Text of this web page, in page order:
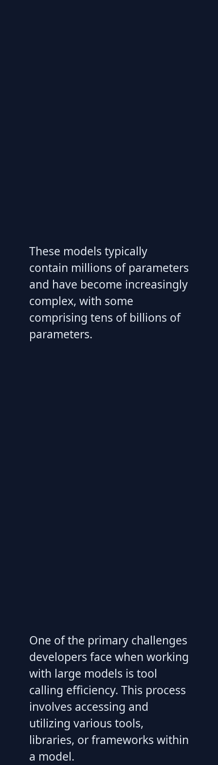
These models typically
contain millions of parameters
and have become increasingly
complex, with some
comprising tens of billions of
parameters.
One of the primary challenges
developers face when working
with large models is tool
calling efficiency. This process
involves accessing and
utilizing various tools,
libraries, or frameworks within
a model.